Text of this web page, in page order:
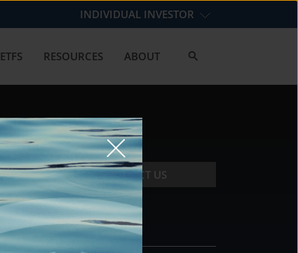
INDIVIDUAL INVESTOR
RESOURCES ABOUT
CONTACT US